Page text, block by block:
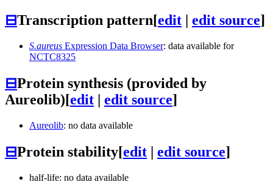
⊟Transcription pattern[edit | edit source]
S.aureus Expression Data Browser: data available for
NCTC8325
⊟Protein synthesis (provided by
Aureolib)[edit | edit source]
Aureolib: no data available
⊟Protein stability[edit | edit source]
half-life: no data available